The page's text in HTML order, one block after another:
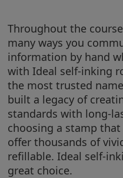
Throughout the
many ways you
information by hand
with Ideal self-inking
the most trusted
built a legacy of
standards with long-
choosing a stamp
offer thousands of
refillable. Ideal self-
great choice.